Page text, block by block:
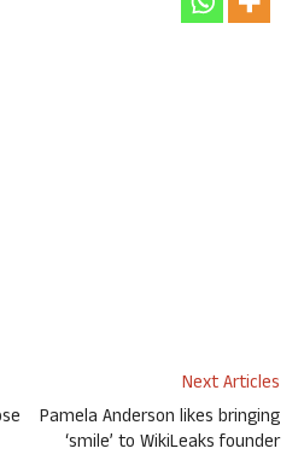
Next Articles
Pamela Anderson likes bringing
‘smile’ to WikiLeaks founder